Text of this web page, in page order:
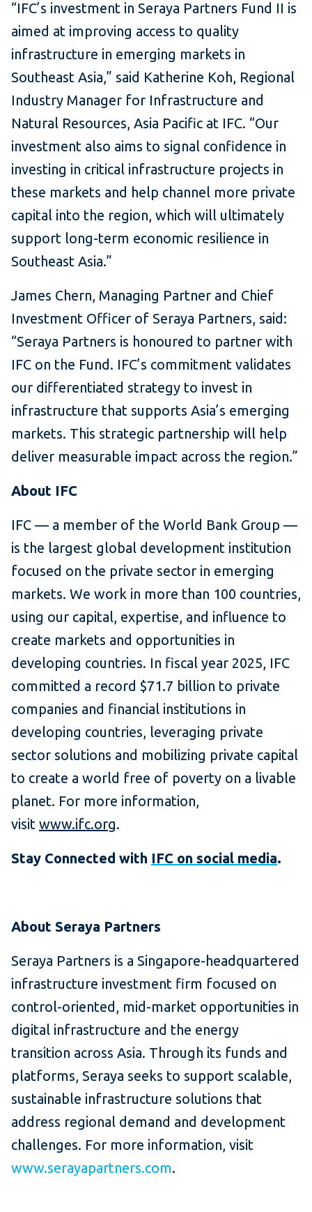
“IFC’s investment in Seraya Partners Fund II is
aimed at improving access to quality
infrastructure in emerging markets in
Southeast Asia,” said Katherine Koh, Regional
Industry Manager for Infrastructure and
Natural Resources, Asia Pacific at IFC. “Our
investment also aims to signal confidence in
investing in critical infrastructure projects in
these markets and help channel more private
capital into the region, which will ultimately
support long-term economic resilience in
Southeast Asia.”
James Chern, Managing Partner and Chief
Investment Officer of Seraya Partners, said:
“Seraya Partners is honoured to partner with
IFC on the Fund. IFC’s commitment validates
our differentiated strategy to invest in
infrastructure that supports Asia’s emerging
markets. This strategic partnership will help
deliver measurable impact across the region.”
About IFC
IFC — a member of the World Bank Group —
is the largest global development institution
focused on the private sector in emerging
markets. We work in more than 100 countries,
using our capital, expertise, and influence to
create markets and opportunities in
developing countries. In fiscal year 2025, IFC
committed a record $71.7 billion to private
companies and financial institutions in
developing countries, leveraging private
sector solutions and mobilizing private capital
to create a world free of poverty on a livable
planet. For more information,
visit www.ifc.org.
Stay Connected with IFC on social media.
About Seraya Partners
Seraya Partners is a Singapore-headquartered
infrastructure investment firm focused on
control-oriented, mid-market opportunities in
digital infrastructure and the energy
transition across Asia. Through its funds and
platforms, Seraya seeks to support scalable,
sustainable infrastructure solutions that
address regional demand and development
challenges. For more information, visit
www.serayapartners.com.